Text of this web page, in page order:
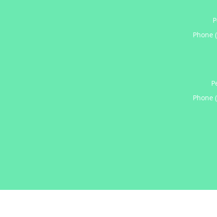
Phone
Phone